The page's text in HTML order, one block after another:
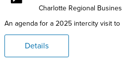
Charlotte Regional
An agenda for a 2025 intercity visit to
Details